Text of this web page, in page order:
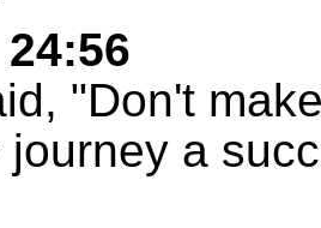
"Don't
journey a